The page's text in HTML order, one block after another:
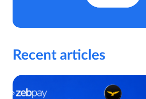
Recent articles